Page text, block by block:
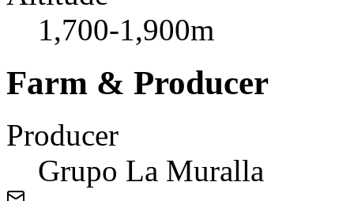
1,700-1,900m
Farm & Producer
Producer
Grupo La Muralla